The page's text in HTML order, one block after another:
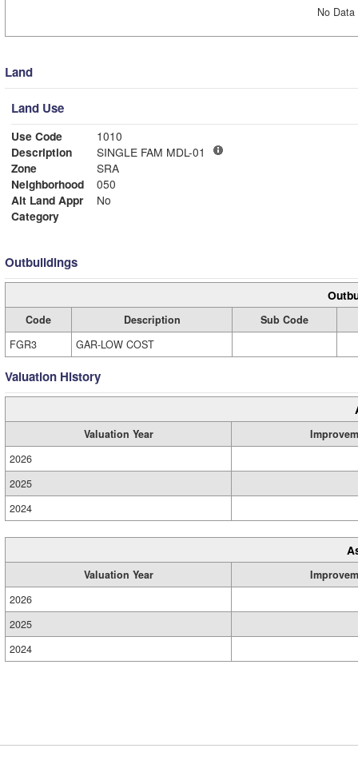
No
Land
Land Use
Use Code
1010
Description
SINGLE FAM MDL-01
Zone
SRA
Neighborhood
050
Alt Land Appr
No
Category
Outbuildings
Code Description
Sub Code
FGR3
GAR-LOW COST
Valuation History
Valuation Year
2026
2025
2024
Valuation Year
2026
2025
2024